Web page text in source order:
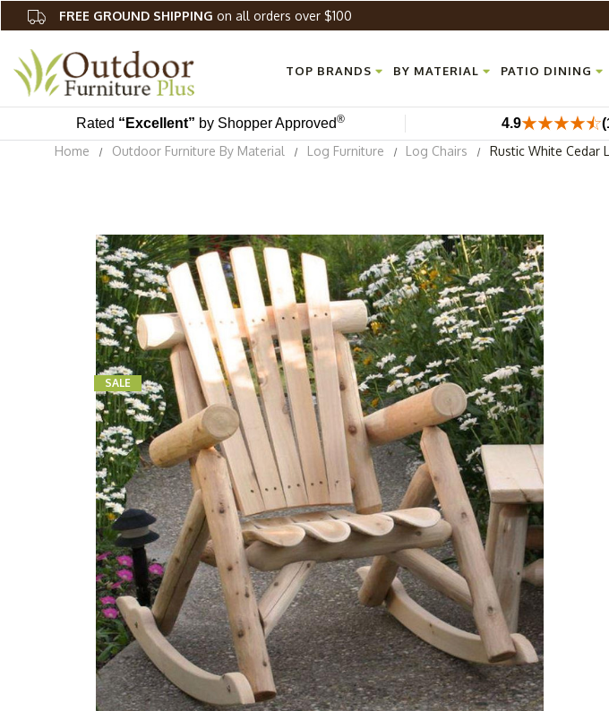
FREE GROUND SHIPPING on all orders over $100
TOP BRANDS BY MATERIAL PATIO DINING
Rated “Excellent” by Shopper Approved® 4.9
Home
Outdoor Furniture By Material Log Furniture Log Chairs Rustic White Cedar
SALE